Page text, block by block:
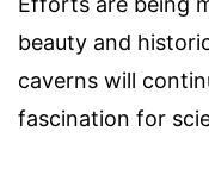
beauty and
caverns will
fascination for